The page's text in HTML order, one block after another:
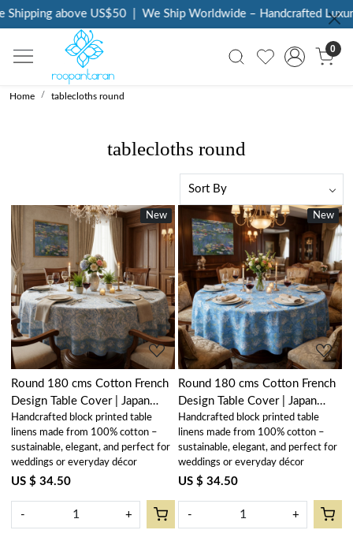
above US$50 | We Ship Worldwide – Handcrafted Luxury at
0
Home tablecloths round
tablecloths round
New
New
Loading...
Round 180 cms Cotton French
Design Table Cover | Japan
Lotus Blue Open 202506
Handcrafted block printed table
linens made from 100% cotton –
sustainable, elegant, and perfect for
weddings or everyday décor
US $ 34.50
- +
New
New
Loading...
Round 180 cms Cotton French
Design Table Cover | Japan
Lotus Blue Gud 202502
Handcrafted block printed table
linens made from 100% cotton –
sustainable, elegant, and perfect for
weddings or everyday décor
US $ 34.50
- +